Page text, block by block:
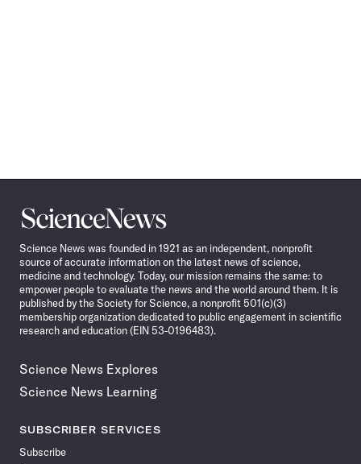
Science
News
Science News was founded in 1921 as an independent, nonprofit
source of accurate information on the latest news of science,
medicine and technology. Today, our mission remains the same: to
empower people to evaluate the news and the world around them. It is
published by the Society for Science, a nonprofit 501(c)(3)
membership organization dedicated to public engagement in scientific
research and education (EIN 53-0196483).
Science News Explores
Science News Learning
SUBSCRIBER SERVICES
Subscribe